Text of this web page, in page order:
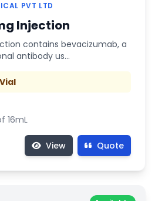
PVT LTD
Injection
contains bevacizumab, a
antibody us…
16mL
View Quote